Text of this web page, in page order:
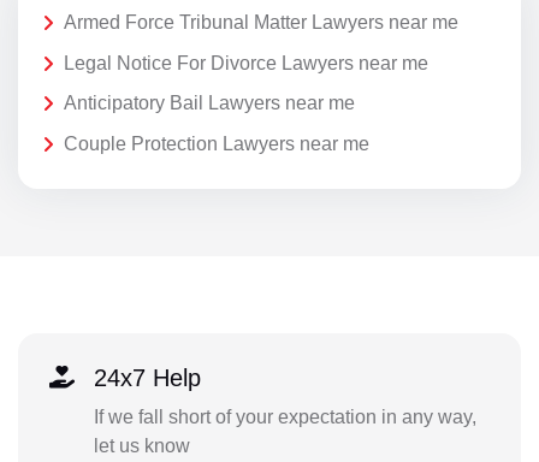
Armed Force Tribunal Matter Lawyers near me
Legal Notice For Divorce Lawyers near me
Anticipatory Bail Lawyers near me
Couple Protection Lawyers near me
24x7 Help
If we fall short of your expectation in any way,
let us know